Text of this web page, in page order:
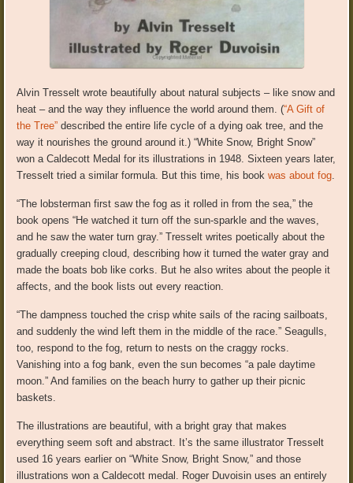
Alvin Tresselt wrote beautifully about natural subjects – like snow and
heat – and the way they influence the world around them. (“A Gift of
the Tree” described the entire life cycle of a dying oak tree, and the
way it nourishes the ground around it.) “White Snow, Bright Snow”
won a Caldecott Medal for its illustrations in 1948. Sixteen years later,
Tresselt tried a similar formula. But this time, his bookwas about fog.
“The lobsterman first saw the fog as it rolled in from the sea,” the
book opens “He watched it turn off the sun-sparkle and the waves,
and he saw the water turn gray.” Tresselt writes poetically about the
gradually creeping cloud, describing how it turned the water gray and
made the boats bob like corks. But he also writes about the people it
affects, and the book lists out every reaction.
“The dampness touched the crisp white sails of the racing sailboats,
and suddenly the wind left them in the middle of the race.” Seagulls,
too, respond to the fog, return to nests on the craggy rocks.
Vanishing into a fog bank, even the sun becomes “a pale daytime
moon.” And families on the beach hurry to gather up their picnic
baskets.
The illustrations are beautiful, with a bright gray that makes
everything seem soft and abstract. It’s the same illustrator Tresselt
used 16 years earlier on “White Snow, Bright Snow,” and those
illustrations won a Caldecott medal. Roger Duvoisin uses an entirely